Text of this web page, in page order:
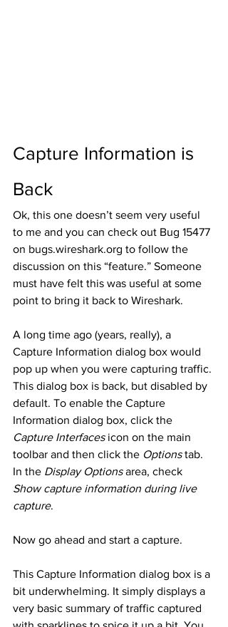
Capture Information is
Back
Ok, this one doesn’t seem very useful
to me and you can check out Bug 15477
on bugs.wireshark.org to follow the
discussion on this “feature.” Someone
must have felt this was useful at some
point to bring it back to Wireshark.
A long time ago (years, really), a
Capture Information dialog box would
pop up when you were capturing traffic.
This dialog box is back, but disabled by
default. To enable the Capture
Information dialog box, click the
Capture Interfaces icon on the main
toolbar and then click the Options tab.
In the Display Options area, check
Show capture information during live
capture.
Now go ahead and start a capture.
This Capture Information dialog box is a
bit underwhelming. It simply displays a
very basic summary of traffic captured